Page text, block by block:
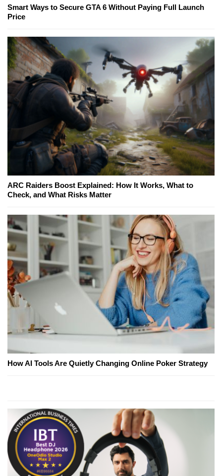
Smart Ways to Secure GTA 6 Without Paying Full Launch
Price
ARC Raiders Boost Explained: How It Works, What to
Check, and What Risks Matter
How AI Tools Are Quietly Changing Online Poker Strategy